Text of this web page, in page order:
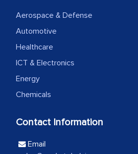
professionalism,
robustness of the work,
how MarkNtel went
strategies and the
analytical framework
them, to name just a few
surprised by the
initial projections.
Aerospace & Defense
Automotive
Healthcare
ICT & Electronics
Energy
Chemicals
Contact Information
Email